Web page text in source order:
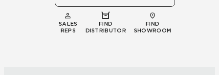
SALES
REPS
FIND
DISTRIBUTOR
FIND
SHOWROOM